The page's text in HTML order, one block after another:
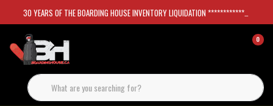
30 YEARS OF THE BOARDING HOUSE INVENTORY LIQUIDATION *****************SKATEBOARDS 30%
0